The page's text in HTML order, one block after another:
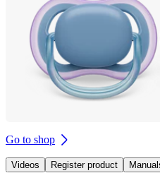
Go to shop
Videos Register product